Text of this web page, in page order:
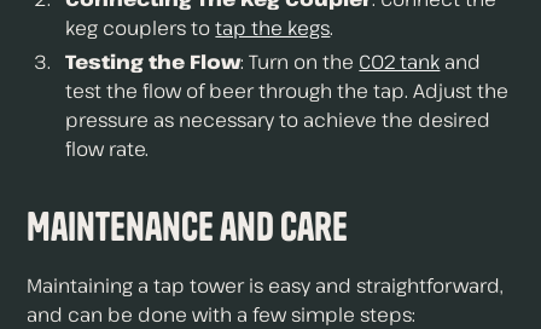
keg couplers totap the kegs.
Testing the Flow: Turn on the CO2 tank and
test the flow of beer through the tap. Adjust the
pressure as necessary to achieve the desired
flow rate.
Maintenance and Care
Maintaining a tap tower is easy and straightforward,
and can be done with a few simple steps: